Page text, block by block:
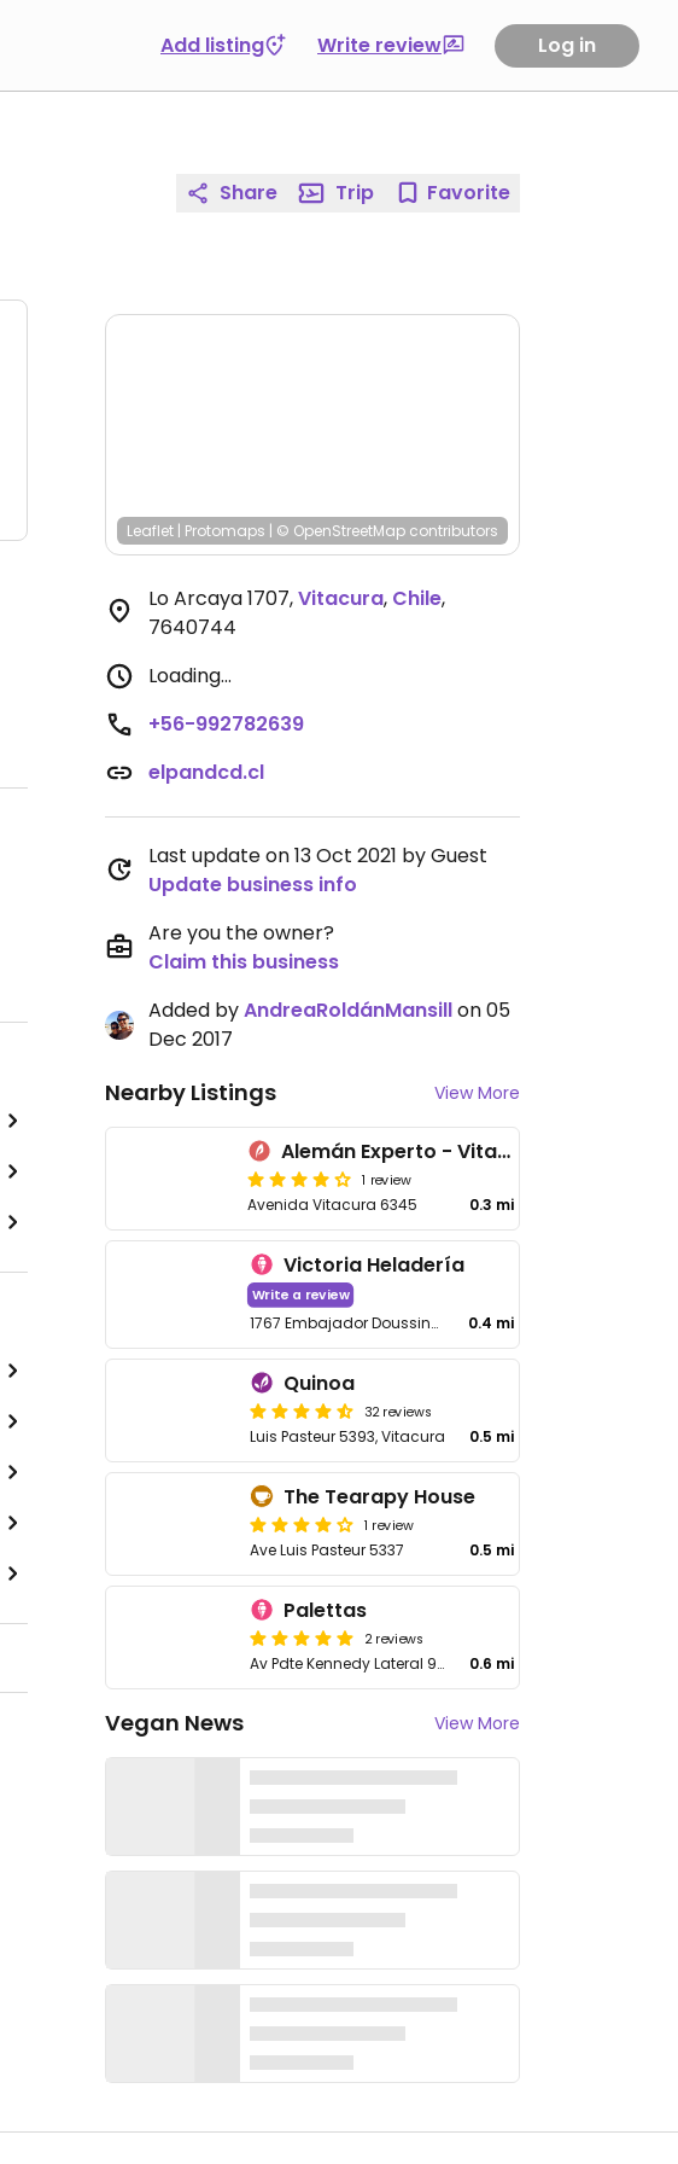
Add listing Write review Log in
Share Trip Favorite
Leaflet | Protomaps | © OpenStreetMap contributors
Lo Arcaya 1707,Vitacura, Chile,
7640744
Loading...
+56-992782639
elpandcd.cl
Last update on 13 Oct 2021 by Guest
Update business info
Are you the owner?
Claim this business
Added byAndreaRoldánMansillon 05
Dec 2017
Nearby Listings View More
Alemán Experto - Vitacura
1 review
Avenida Vitacura 6345 0.3 mi
Victoria Heladería
Write a review
1767 Embajador Doussinague 0.4 mi
Quinoa
32 reviews
Luis Pasteur 5393, Vitacura 0.5 mi
The Tearapy House
1 review
Ave Luis Pasteur 5337 0.5 mi
Palettas
2 reviews
Av Pdte Kennedy Lateral 9001 0.6 mi
Vegan News View More